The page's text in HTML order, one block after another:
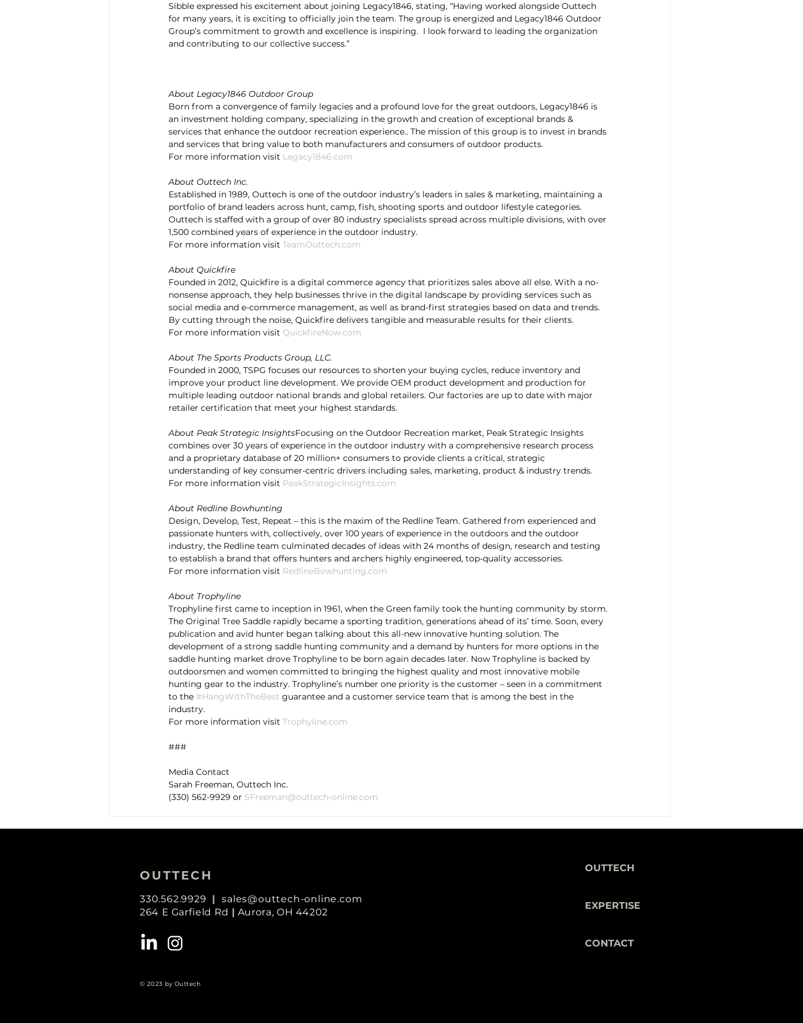
Sibble expressed his excitement about joining Legacy1846, stating, “Having worked alongside Outtech
for many years, it is exciting to officially join the team. The group is energized and Legacy1846 Outdoor
Group’s commitment to growth and excellence is inspiring.  I look forward to leading the organization
and contributing to our collective success.”
About Legacy1846 Outdoor Group
Born from a convergence of family legacies and a profound love for the great outdoors, Legacy1846 is
an investment holding company, specializing in the growth and creation of exceptional brands &
services that enhance the outdoor recreation experience.. The mission of this group is to invest in brands
and services that bring value to both manufacturers and consumers of outdoor products.
For more information visit Legacy1846.com
About Outtech Inc.
Established in 1989, Outtech is one of the outdoor industry’s leaders in sales & marketing, maintaining a
portfolio of brand leaders across hunt, camp, fish, shooting sports and outdoor lifestyle categories.
Outtech is staffed with a group of over 80 industry specialists spread across multiple divisions, with over
1,500 combined years of experience in the outdoor industry.
For more information visit TeamOuttech.com
About Quickfire
Founded in 2012, Quickfire is a digital commerce agency that prioritizes sales above all else. With a no-
nonsense approach, they help businesses thrive in the digital landscape by providing services such as
social media and e-commerce management, as well as brand-first strategies based on data and trends.
By cutting through the noise, Quickfire delivers tangible and measurable results for their clients.
For more information visit QuickfireNow.com
About The Sports Products Group, LLC.
Founded in 2000, TSPG focuses our resources to shorten your buying cycles, reduce inventory and
improve your product line development. We provide OEM product development and production for
multiple leading outdoor national brands and global retailers. Our factories are up to date with major
retailer certification that meet your highest standards.
About Peak Strategic InsightsFocusing on the Outdoor Recreation market, Peak Strategic Insights
combines over 30 years of experience in the outdoor industry with a comprehensive research process
and a proprietary database of 20 million+ consumers to provide clients a critical, strategic
understanding of key consumer-centric drivers including sales, marketing, product & industry trends.
For more information visit PeakStrategicInsights.com
About Redline Bowhunting
Design, Develop, Test, Repeat – this is the maxim of the Redline Team. Gathered from experienced and
passionate hunters with, collectively, over 100 years of experience in the outdoors and the outdoor
industry, the Redline team culminated decades of ideas with 24 months of design, research and testing
to establish a brand that offers hunters and archers highly engineered, top-quality accessories.
For more information visit RedlineBowhunting.com
About Trophyline
Trophyline first came to inception in 1961, when the Green family took the hunting community by storm.
The Original Tree Saddle rapidly became a sporting tradition, generations ahead of its’ time. Soon, every
publication and avid hunter began talking about this all-new innovative hunting solution. The
development of a strong saddle hunting community and a demand by hunters for more options in the
saddle hunting market drove Trophyline to be born again decades later. Now Trophyline is backed by
outdoorsmen and women committed to bringing the highest quality and most innovative mobile
hunting gear to the industry. Trophyline’s number one priority is the customer – seen in a commitment
to the #HangWithTheBest guarantee and a customer service team that is among the best in the
industry.
For more information visit Trophyline.com
###
Media Contact
Sarah Freeman, Outtech Inc.
(330) 562-9929 or SFreeman@outtech-online.com
OUTTECH
330.562.9929 |
sales@outtech-online.com
264 E Garfield Rd | Aurora, OH 44202
OUTTECH
EXPERTISE
CONTACT
© 2023 by Outtech